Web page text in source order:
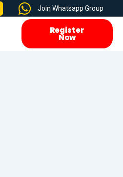
Join Whatsapp Group
Register
Now